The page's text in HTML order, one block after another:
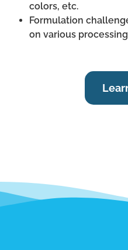
colors, etc.
Formulation
on various